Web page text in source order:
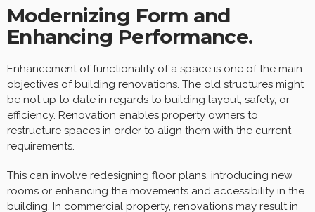
Modernizing Form and
Enhancing Performance.
Enhancement of functionality of a space is one of the main
objectives of building renovations. The old structures might
be not up to date in regards to building layout, safety, or
efficiency. Renovation enables property owners to
restructure spaces in order to align them with the current
requirements.
This can involve redesigning floor plans, introducing new
rooms or enhancing the movements and accessibility in the
building. In commercial property, renovations may result in